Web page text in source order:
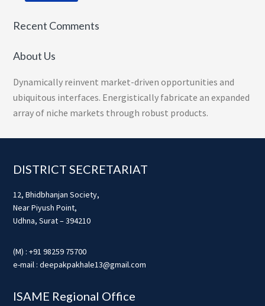
Recent Comments
About Us
Dynamically reinvent market-driven opportunities and
ubiquitous interfaces. Energistically fabricate an expanded
array of niche markets through robust products.
Footer
DISTRICT SECRETARIAT
12, Bhidbhanjan Society,
Near Piyush Point,
Udhna, Surat – 394210
(M) : +91 98259 75700
e-mail : deepakpakhale13@gmail.com
ISAME Regional Office